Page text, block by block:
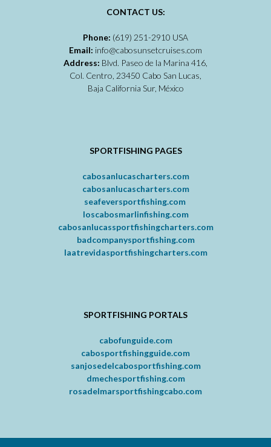
CONTACT US:
Phone: (619) 251-2910 USA
Email: info@cabosunsetcruises.com
Address: Blvd. Paseo de la Marina 416,
Col. Centro, 23450 Cabo San Lucas,
Baja California Sur, México
SPORTFISHING PAGES
cabosanlucascharters.com
cabosanlucascharters.com
seafeversportfishing.com
loscabosmarlinfishing.com
cabosanlucassportfishingcharters.com
badcompanysportfishing.com
laatrevidasportfishingcharters.com
SPORTFISHING PORTALS
cabofunguide.com
cabosportfishingguide.com
sanjosedelcabosportfishing.com
dmechesportfishing.com
rosadelmarsportfishingcabo.com